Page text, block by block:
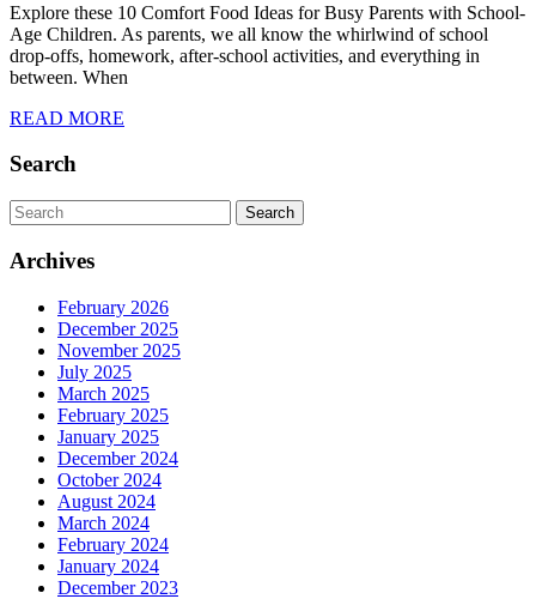
for
Busy
Explore these 10 Comfort Food Ideas for Busy Parents with School-
Age Children. As parents, we all know the whirlwind of school
drop-offs, homework, after-school activities, and everything in
between. When
READ MORE
Search
Search
for:
Archives
February 2026
December 2025
November 2025
July 2025
March 2025
February 2025
January 2025
December 2024
October 2024
August 2024
March 2024
February 2024
January 2024
December 2023